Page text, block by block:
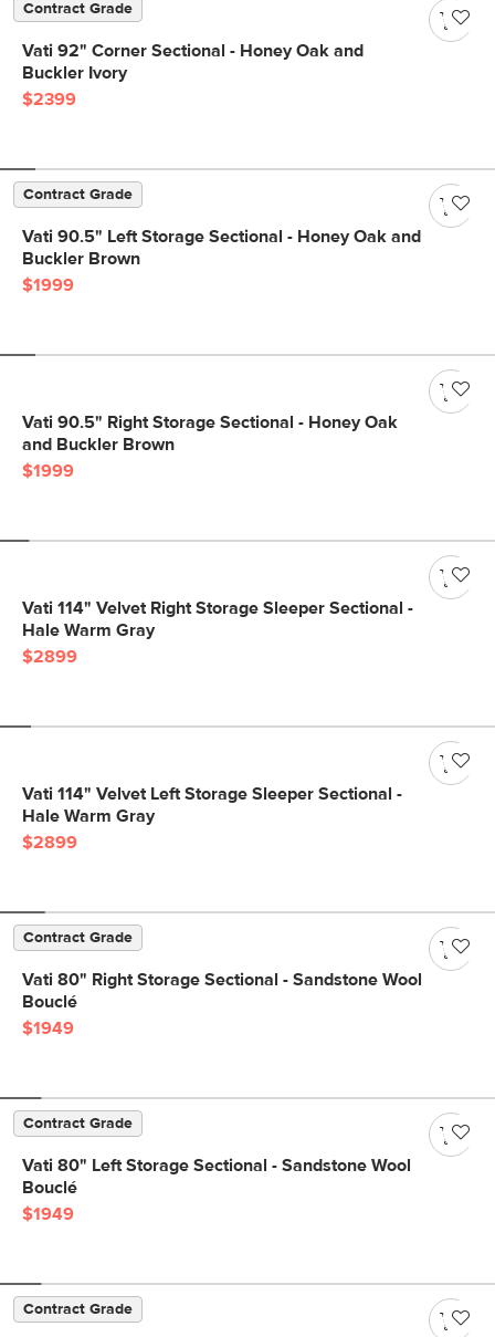
Contract Grade
Vati 92" Corner Sectional - Honey Oak and
Buckler Ivory
$2399
Contract Grade
Vati 90.5" Left Storage Sectional - Honey Oak and
Buckler Brown
$1999
Vati 90.5" Right Storage Sectional - Honey Oak
and Buckler Brown
$1999
Vati 114" Velvet Right Storage Sleeper Sectional -
Hale Warm Gray
$2899
Vati 114" Velvet Left Storage Sleeper Sectional -
Hale Warm Gray
$2899
Contract Grade
Vati 80" Right Storage Sectional - Sandstone Wool
Bouclé
$1949
Contract Grade
Vati 80" Left Storage Sectional - Sandstone Wool
Bouclé
$1949
Contract Grade